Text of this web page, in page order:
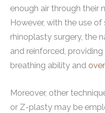
enough air through their
However, with the use
rhinoplasty surgery, the
and reinforced,
breathing ability and
Moreover, other
or Z-plasty may be